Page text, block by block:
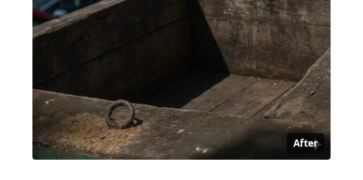
After